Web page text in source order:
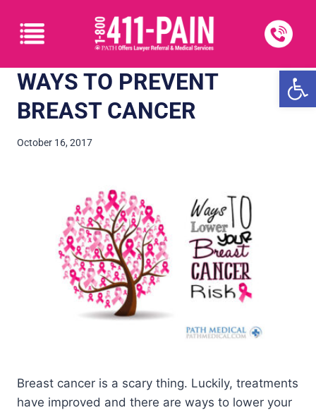
WAYS TO PREVENT
BREAST CANCER
October 16, 2017
Breast cancer is a scary thing. Luckily, treatments
have improved and there are ways to lower your